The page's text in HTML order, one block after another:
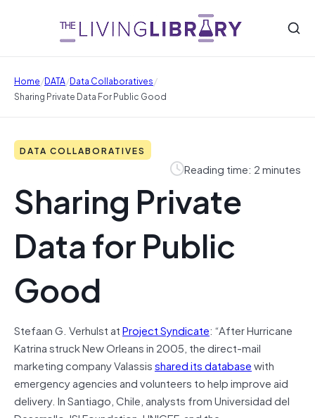
Home/DATA/Data Collaboratives/
Sharing Private Data For Public Good
DATA COLLABORATIVES
Reading time: 2 minutes
Sharing Private
Data for Public
Good
Stefaan G. Verhulst atProject Syndicate: “After Hurricane
Katrina struck New Orleans in 2005, the direct-mail
marketing company Valassisshared its databasewith
emergency agencies and volunteers to help improve aid
delivery. In Santiago, Chile, analysts from Universidad del